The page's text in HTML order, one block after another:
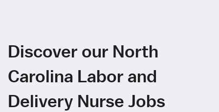
Discover our North
Carolina Labor and
Delivery Nurse Jobs